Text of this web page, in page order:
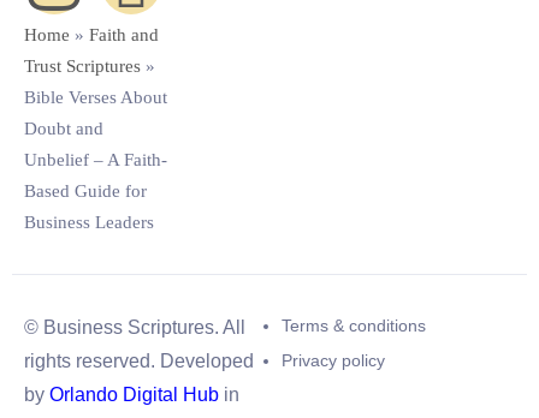
Home » Faith and
Trust Scriptures »
Bible Verses About
Doubt and
Unbelief – A Faith-
Based Guide for
Business Leaders
© Business Scriptures. All
rights reserved. Developed
by Orlando Digital Hub in
Terms & conditions
Privacy policy